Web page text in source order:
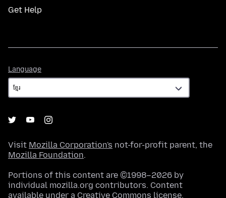
Get Help
Language
Visit Mozilla Corporation's not-for-profit parent, the
Mozilla Foundation.
Portions of this content are ©1998–2026 by
individual mozilla.org contributors. Content
available under a Creative Commons license.